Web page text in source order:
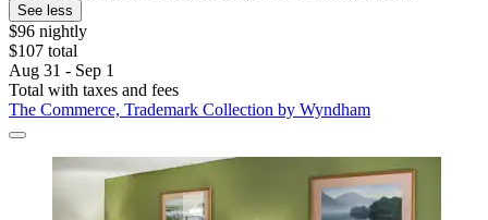
See less
$96 nightly
$107 total
Aug 31 - Sep 1
Total with taxes and fees
The Commerce, Trademark Collection by Wyndham